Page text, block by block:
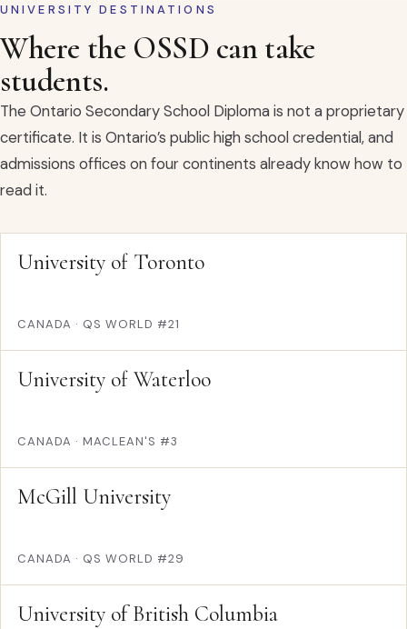
UNIVERSITY DESTINATIONS
Where the OSSD can take
students.
The Ontario Secondary School Diploma is not a proprietary
certificate. It is Ontario’s public high school credential, and
admissions offices on four continents already know how to
read it.
University of Toronto
CANADA · QS WORLD #21
University of Waterloo
CANADA · MACLEAN'S #3
McGill University
CANADA · QS WORLD #29
University of British Columbia